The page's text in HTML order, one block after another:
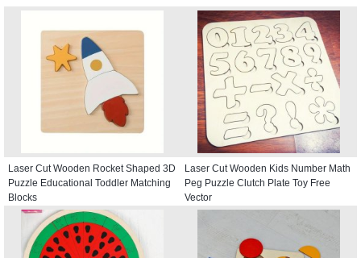
Laser Cut Wooden Rocket Shaped 3D
Puzzle Educational Toddler Matching
Blocks
Laser Cut Wooden Kids Number Math
Peg Puzzle Clutch Plate Toy Free
Vector